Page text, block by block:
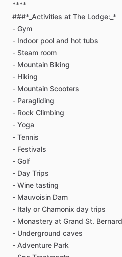
****
###*_Activities at The Lodge:_*
- Gym
- Indoor pool and hot tubs
- Steam room
- Mountain Biking
- Hiking
- Mountain Scooters
- Paragliding
- Rock Climbing
- Yoga
- Tennis
- Festivals
- Golf
- Day Trips
- Wine tasting
- Mauvoisin Dam
- Italy or Chamonix day trips
- Monastery at Grand St. Bernard
- Underground caves
- Adventure Park